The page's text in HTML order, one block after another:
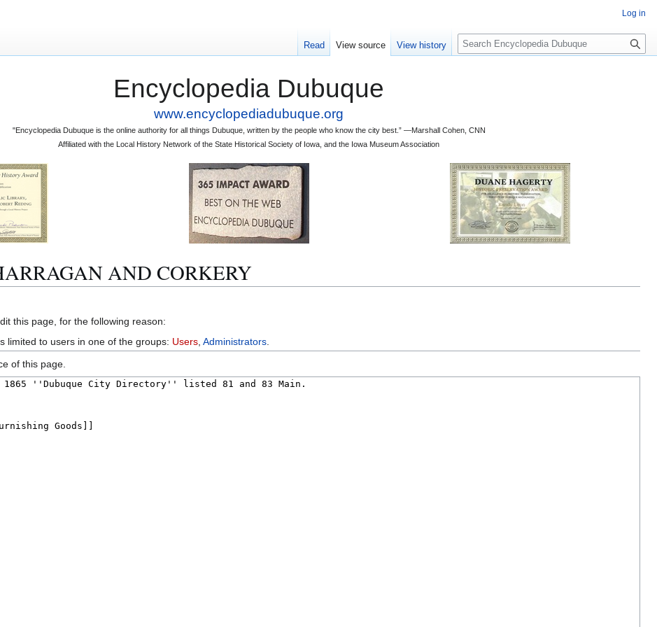
Encyclopedia Dubuque
www.encyclopediadubuque.org
"Encyclopedia Dubuque is the online authority for all things Dubuque, written by the people who know the city best.” —Marshall Cohen, CNN
Affiliated with the Local History Network of the State Historical Society of Iowa, and the Iowa Museum Association
AND CORKERY
this page, for the following reason:
limited to users in one of the groups: Users Administrators
of this page.
Log in
Read View source View history
S
e